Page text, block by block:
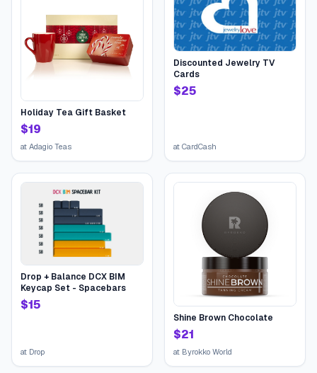
Holiday Tea Gift Basket
$19
at Adagio Teas
Discounted Jewelry TV
Cards
$25
at CardCash
Drop + Balance DCX BIM
Keycap Set - Spacebars
$15
at Drop
Shine Brown Chocolate
$21
at Byrokko World